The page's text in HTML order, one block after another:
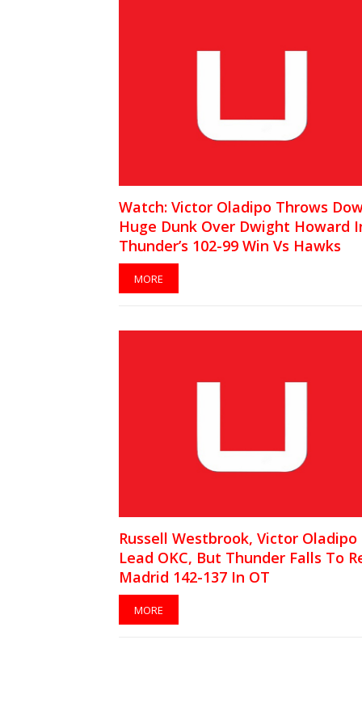
Watch: Victor Oladipo Throws
Huge Dunk Over Dwight Howard
Thunder’s 102-99 Win Vs Hawks
MORE
Russell Westbrook, Victor Oladipo
Lead OKC, But Thunder Falls To
Madrid 142-137 In OT
MORE